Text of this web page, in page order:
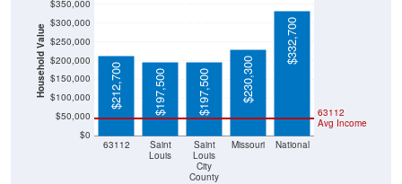
Household Value
$0
$50,000
$100,000
$150,000
$200,000
$250,000
$300,000
$350,000
63112
Saint
Louis
Saint
Louis
City
County
Missouri National
63112
Avg Income
$212,700 $197,500 $197,500 $230,300
$332,700